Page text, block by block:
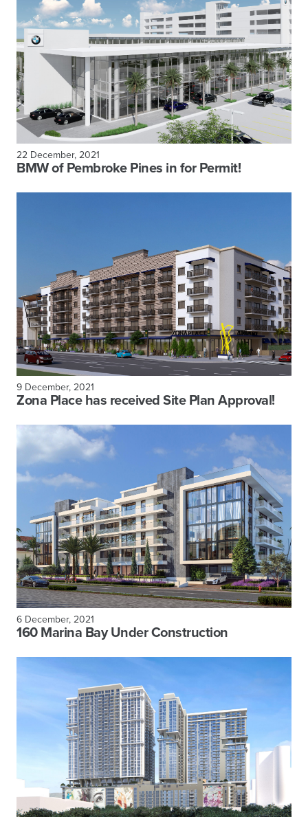
22 December, 2021
BMW of Pembroke Pines in for Permit!
9 December, 2021
Zona Place has received Site Plan Approval!
6 December, 2021
160 Marina Bay Under Construction